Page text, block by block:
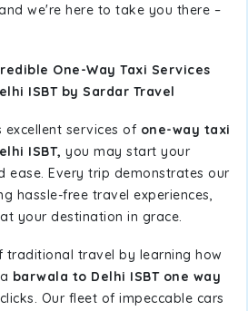
we're here to take you there –
One-Way Taxi Services
ISBT by Sardar Travel
excellent services of one-way taxi
ISBT, you may start your
ease. Every trip demonstrates our
hassle-free travel experiences,
your destination in grace.
traditional travel by learning how
barwala to Delhi ISBT one way
Our fleet of impeccable cars